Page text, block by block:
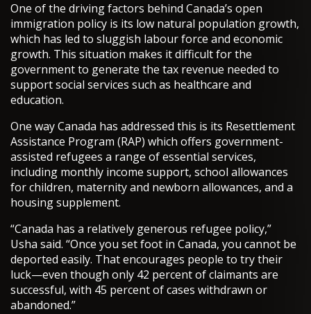
One of the driving factors behind Canada’s open
immigration policy is its low natural population growth,
which has led to sluggish labour force and economic
growth. This situation makes it difficult for the
government to generate the tax revenue needed to
support social services such as healthcare and
education.
One way Canada has addressed this is its Resettlement
Assistance Program (RAP) which offers government-
assisted refugees a range of essential services,
including monthly income support, school allowances
for children, maternity and newborn allowances, and a
housing supplement.
“Canada has a relatively generous refugee policy,”
Usha said. “Once you set foot in Canada, you cannot be
deported easily. That encourages people to try their
luck—even though only 42 percent of claimants are
successful, with 45 percent of cases withdrawn or
abandoned.”